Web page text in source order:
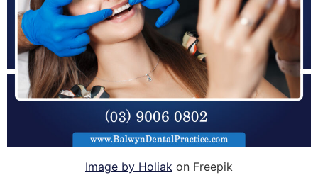
Image by Holiak on Freepik